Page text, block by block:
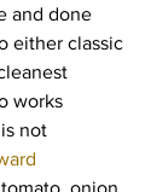
and done
either classic
works
not
onion,